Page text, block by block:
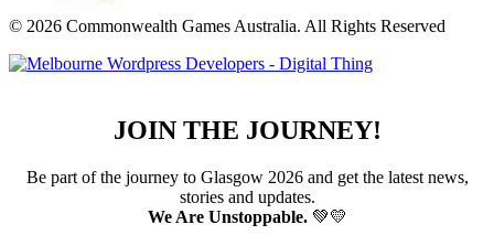
© 2026 Commonwealth Games Australia. All Rights Reserved
JOIN THE JOURNEY!
Be part of the journey to Glasgow 2026 and get the latest news,
stories and updates.
We Are Unstoppable.💚💛